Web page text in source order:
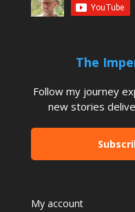
The
Follow my journey
new stories
My account